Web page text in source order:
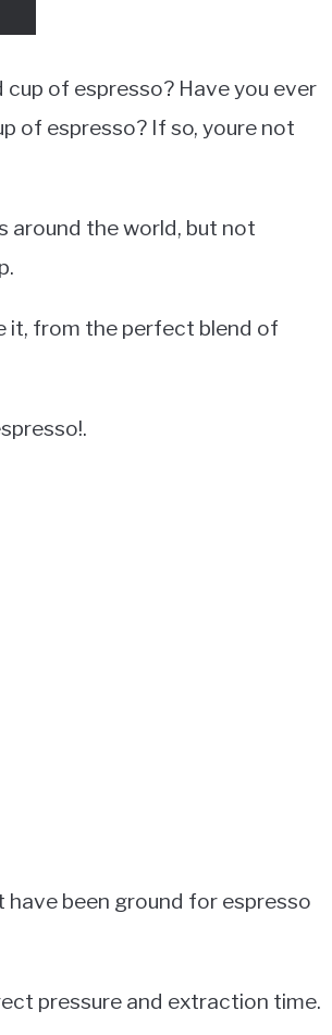
of espresso? Have you ever
of espresso? If so, youre not
around the world, but not
it, from the perfect blend of
been ground for espresso
pressure and extraction time.